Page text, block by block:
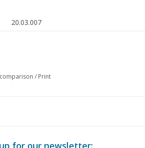
20.03.007
Cleaner") for O gauge
/ Print